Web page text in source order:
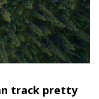
track pretty